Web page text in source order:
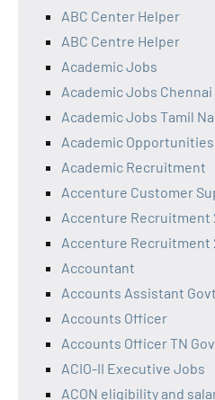
ABC Center Helper
ABC Centre Helper
Academic Jobs
Academic Jobs Chennai
Academic Jobs Tamil
Academic Opportunities
Academic Recruitment
Accenture Customer
Accenture Recruitment
Accenture Recruitment
Accountant
Accounts Assistant
Accounts Officer
Accounts Officer TN
ACIO-II Executive Jobs
ACON eligibility and